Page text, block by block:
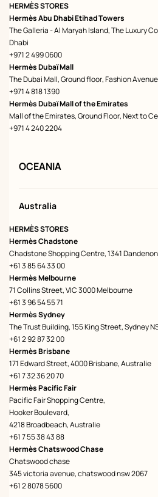
HERMÈS STORES
Hermès Abu Dhabi Etihad Towers
The Galleria - Al Maryah Island, The Luxury
Dhabi
+971 2 499 0600
Hermès Dubaï Mall
The Dubai Mall, Ground floor, Fashion
+971 4 818 1390
Hermès Dubaï Mall of the Emirates
Mall of the Emirates, Ground Floor, Next to
+971 4 240 2204
OCEANIA
Australia
HERMÈS STORES
Hermès Chadstone
Chadstone Shopping Centre, 1341
+61 3 85 64 33 00
Hermès Melbourne
71 Collins Street, VIC 3000 Melbourne
+61 3 96 54 55 71
Hermès Sydney
The Trust Building, 155 King Street, Sydney
+61 2 92 87 32 00
Hermès Brisbane
171 Edward Street, 4000 Brisbane, Australie
+61 7 32 36 20 70
Hermès Pacific Fair
Pacific Fair Shopping Centre,
Hooker Boulevard,
4218 Broadbeach, Australie
+61 7 55 38 43 88
Hermès Chatswood Chase
Chatswood chase
345 victoria avenue, chatswood nsw 2067
+61 2 8078 5600